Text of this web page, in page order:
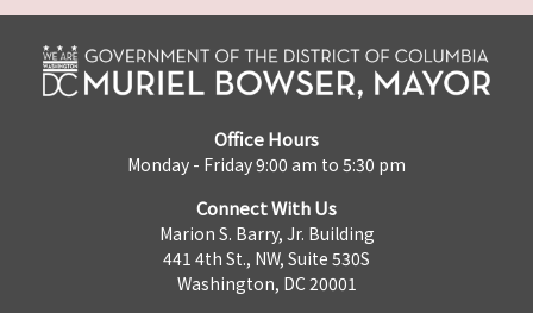
Office Hours
Monday - Friday 9:00 am to 5:30 pm
Connect With Us
Marion S. Barry, Jr. Building
441 4th St., NW, Suite 530S
Washington, DC 20001